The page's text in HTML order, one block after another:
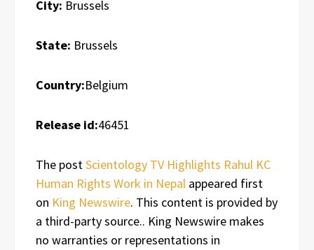
City: Brussels
State: Brussels
Country:Belgium
Release id:46451
The postScientology TV Highlights Rahul KC
Human Rights Work in Nepal appeared first
on King Newswire. This content is provided by
a third-party source.. King Newswire makes
no warranties or representations in